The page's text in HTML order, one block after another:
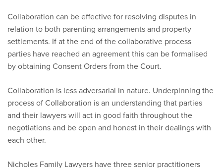
Collaboration can be effective for resolving disputes in
relation to both parenting arrangements and property
settlements. If at the end of the collaborative process
parties have reached an agreement this can be formalised
by obtaining Consent Orders from the Court.
Collaboration is less adversarial in nature. Underpinning the
process of Collaboration is an understanding that parties
and their lawyers will act in good faith throughout the
negotiations and be open and honest in their dealings with
each other.
Nicholes Family Lawyers have three senior practitioners